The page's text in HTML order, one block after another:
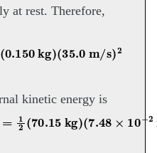
at rest. Therefore,
)(35.0m/s)2=91.9J.
kinetic energy is
) (7.48×10− 2m/s)2=0.196J.